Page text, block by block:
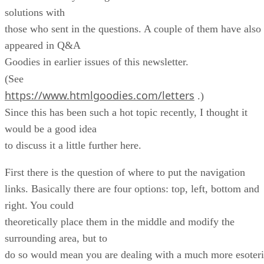
solutions with
those who sent in the questions. A couple of them have also
appeared in Q&A
Goodies in earlier issues of this newsletter.
(See
https://www.htmlgoodies.com/letters .)
Since this has been such a hot topic recently, I thought it
would be a good idea
to discuss it a little further here.
First there is the question of where to put the navigation
links. Basically there are four options: top, left, bottom and
right. You could
theoretically place them in the middle and modify the
surrounding area, but to
do so would mean you are dealing with a much more